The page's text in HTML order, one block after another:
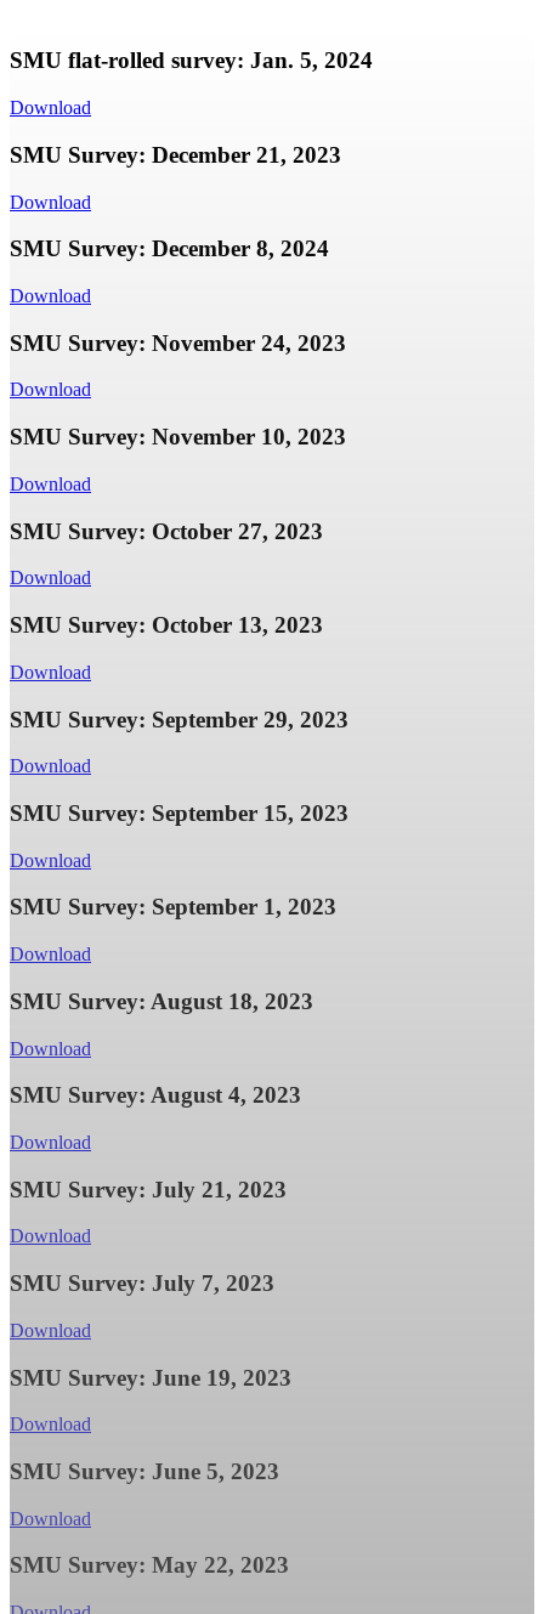
SMU flat-rolled survey: Jan. 5, 2024
Download
SMU Survey: December 21, 2023
Download
SMU Survey: December 8, 2024
Download
SMU Survey: November 24, 2023
Download
SMU Survey: November 10, 2023
Download
SMU Survey: October 27, 2023
Download
SMU Survey: October 13, 2023
Download
SMU Survey: September 29, 2023
Download
SMU Survey: September 15, 2023
Download
SMU Survey: September 1, 2023
Download
SMU Survey: August 18, 2023
Download
SMU Survey: August 4, 2023
Download
SMU Survey: July 21, 2023
Download
SMU Survey: July 7, 2023
Download
SMU Survey: June 19, 2023
Download
SMU Survey: June 5, 2023
Download
SMU Survey: May 22, 2023